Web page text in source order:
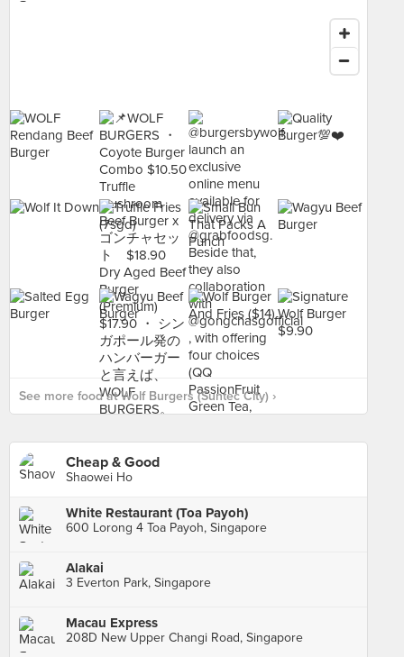
See more food at Wolf Burgers (Suntec City) ›
Cheap & Good
Shaowei Ho
White Restaurant (Toa Payoh)
600 Lorong 4 Toa Payoh, Singapore
Alakai
3 Everton Park, Singapore
Macau Express
208D New Upper Changi Road, Singapore